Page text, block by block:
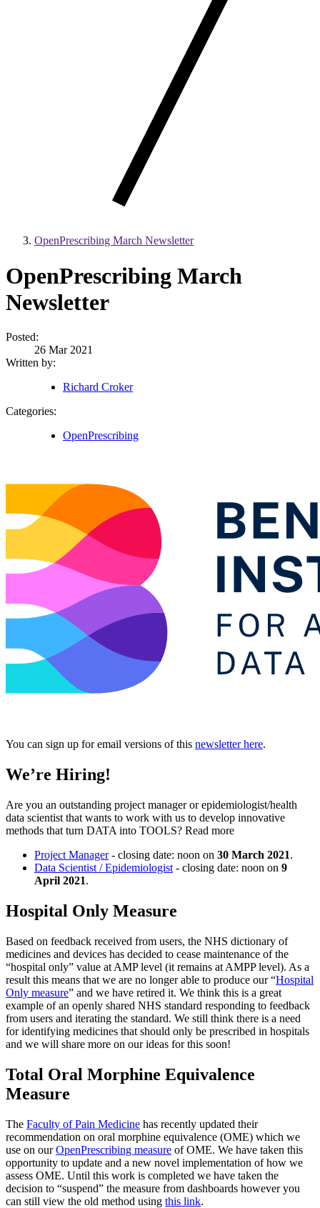
OpenPrescribing March Newsletter
OpenPrescribing March
Newsletter
Posted:
26 Mar 2021
Written by:
Richard Croker
Categories:
OpenPrescribing
You can sign up for email versions of this newsletter here.
We’re Hiring!
Are you an outstanding project manager or epidemiologist/health
data scientist that wants to work with us to develop innovative
methods that turn DATA into TOOLS? Read more
Project Manager- closing date: noon on 30 March 2021.
Data Scientist / Epidemiologist - closing date: noon on 9
April 2021.
Hospital Only Measure
Based on feedback received from users, the NHS dictionary of
medicines and devices has decided to cease maintenance of the
“hospital only” value at AMP level (it remains at AMPP level). As a
result this means that we are no longer able to produce our “Hospital
Only measure” and we have retired it. We think this is a great
example of an openly shared NHS standard responding to feedback
from users and iterating the standard. We still think there is a need
for identifying medicines that should only be prescribed in hospitals
and we will share more on our ideas for this soon!
Total Oral Morphine Equivalence
Measure
The Faculty of Pain Medicine has recently updated their
recommendation on oral morphine equivalence (OME) which we
use on ourOpenPrescribing measure of OME. We have taken this
opportunity to update and a new novel implementation of how we
assess OME. Until this work is completed we have taken the
decision to “suspend” the measure from dashboards however you
can still view the old method using this link.